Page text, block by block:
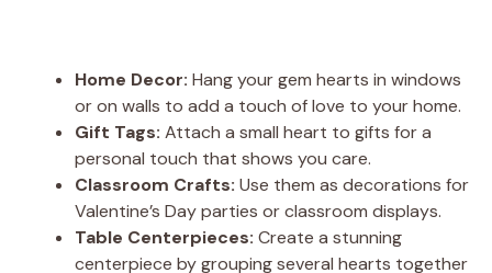
Home Decor: Hang your gem hearts in windows
or on walls to add a touch of love to your home.
Gift Tags: Attach a small heart to gifts for a
personal touch that shows you care.
Classroom Crafts: Use them as decorations for
Valentine’s Day parties or classroom displays.
Table Centerpieces: Create a stunning
centerpiece by grouping several hearts together